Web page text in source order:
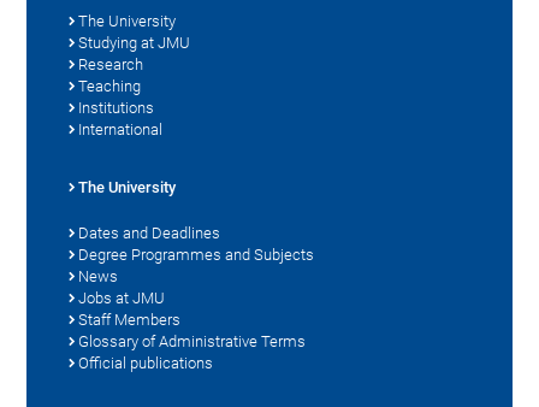
The University
Studying at JMU
Research
Teaching
Institutions
International
The University
Dates and Deadlines
Degree Programmes and Subjects
News
Jobs at JMU
Staff Members
Glossary of Administrative Terms
Official publications